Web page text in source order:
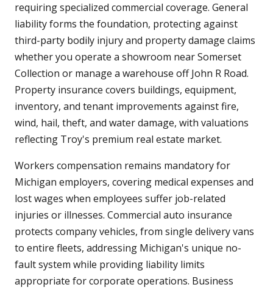
requiring specialized commercial coverage. General
liability forms the foundation, protecting against
third-party bodily injury and property damage claims
whether you operate a showroom near Somerset
Collection or manage a warehouse off John R Road.
Property insurance covers buildings, equipment,
inventory, and tenant improvements against fire,
wind, hail, theft, and water damage, with valuations
reflecting Troy's premium real estate market.
Workers compensation remains mandatory for
Michigan employers, covering medical expenses and
lost wages when employees suffer job-related
injuries or illnesses. Commercial auto insurance
protects company vehicles, from single delivery vans
to entire fleets, addressing Michigan's unique no-
fault system while providing liability limits
appropriate for corporate operations. Business